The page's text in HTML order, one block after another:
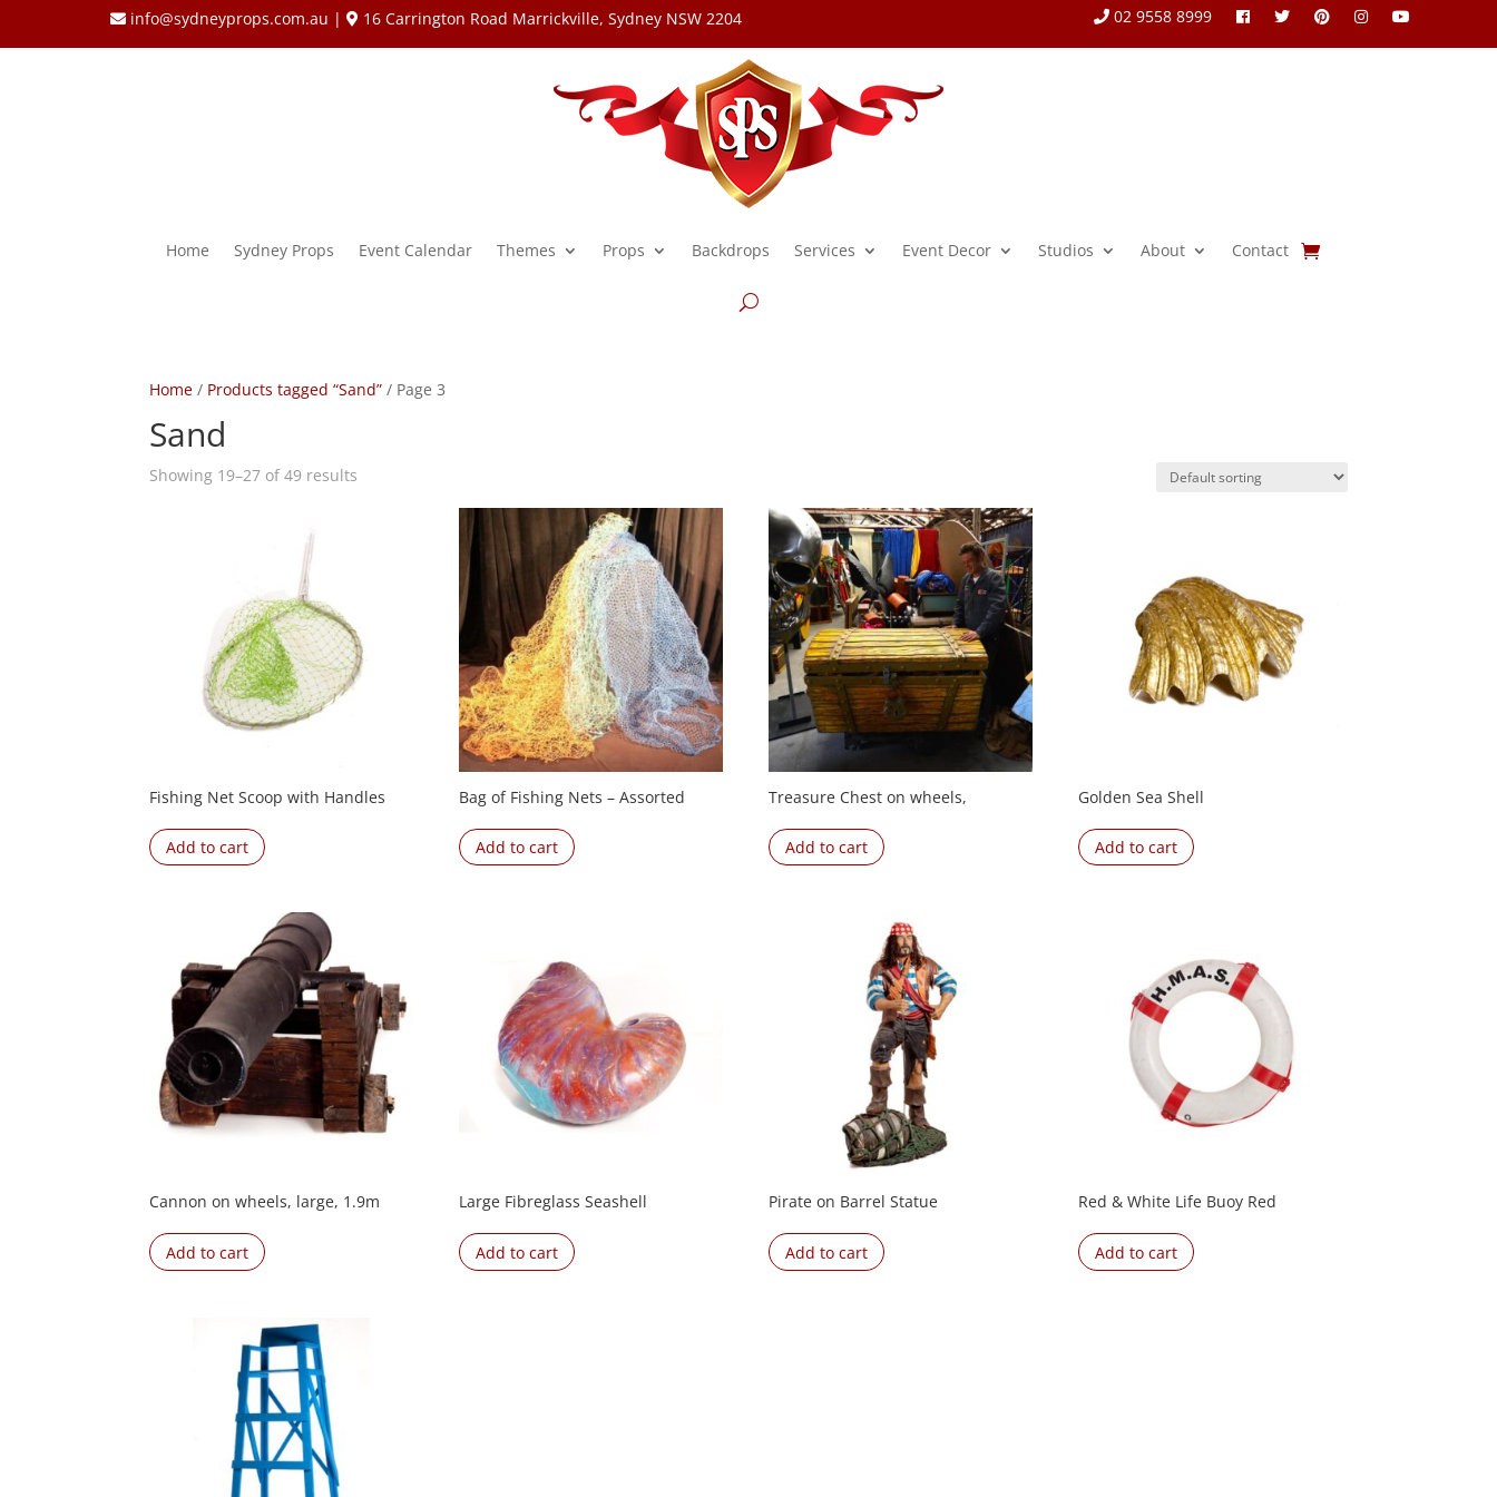
info@sydneyprops.com.au | 16 Carrington Road Marrickville, Sydney NSW 2204 02 9558 8999
Home Sydney Props Event Calendar Themes Props Backdrops Services Event Decor Studios About Contact
Home / Products tagged “Sand” / Page 3
Sand
Showing 19–27 of 49 results
Fishing Net Scoop with Handles
Add to cart
Bag of Fishing Nets – Assorted
Add to cart
Treasure Chest on wheels,
Add to cart
Golden Sea Shell
Add to cart
Cannon on wheels, large, 1.9m
Add to cart
Large Fibreglass Seashell
Add to cart
Pirate on Barrel Statue
Add to cart
Red & White Life Buoy Red
Add to cart